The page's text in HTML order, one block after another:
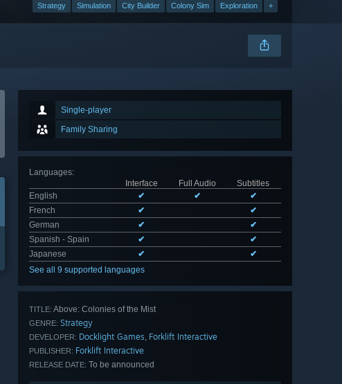
Strategy Simulation City Builder Colony Sim Exploration +
Single-player
Family Sharing
Languages:
Interface
Full Audio
Subtitles
English
✔ ✔
✔
French
✔
✔
German
✔
✔
Spanish - Spain
✔
✔
Japanese
✔
✔
See all 9 supported languages
TITLE: Above: Colonies of the Mist
GENRE: Strategy
DEVELOPER: Docklight Games Forklift Interactive
PUBLISHER: Forklift Interactive
RELEASE DATE: To be announced